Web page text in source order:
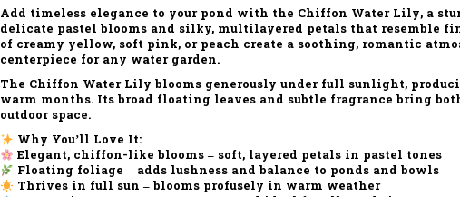
Add timeless elegance to your pond with the Chiffon Water Lily, a
delicate pastel blooms and silky, multilayered petals that resemble
of creamy yellow, soft pink, or peach create a soothing, romantic
centerpiece for any water garden.
The Chiffon Water Lily blooms generously under full sunlight,
warm months. Its broad floating leaves and subtle fragrance bring
outdoor space.
Why You’ll Love It:
Elegant, chiffon-like blooms – soft, layered petals in pastel tones
Floating foliage – adds lushness and balance to ponds and bowls
Thrives in full sun – blooms profusely in warm weather